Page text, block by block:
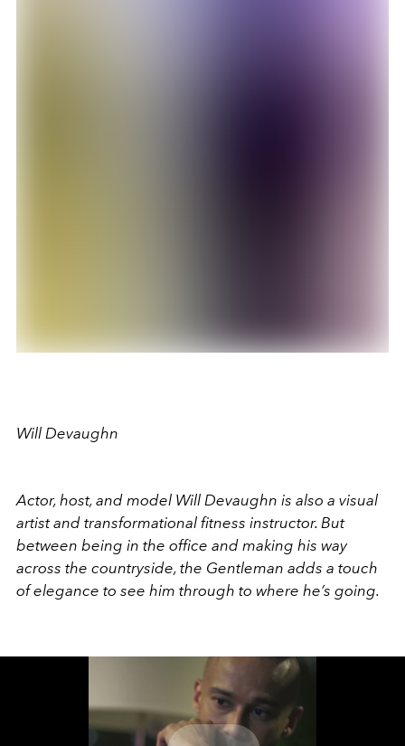
Will Devaughn
Actor, host, and model Will Devaughn is also a visual
artist and transformational fitness instructor. But
between being in the office and making his way
across the countryside, the Gentleman adds a touch
of elegance to see him through to where he’s going.